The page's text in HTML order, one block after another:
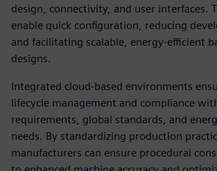
design, connectivity, and user interfaces.
enable quick configuration, reducing
and facilitating scalable, energy-efficient
designs.
Integrated cloud-based environments
lifecycle management and compliance
requirements, global standards, and
needs. By standardizing production
manufacturers can ensure procedural